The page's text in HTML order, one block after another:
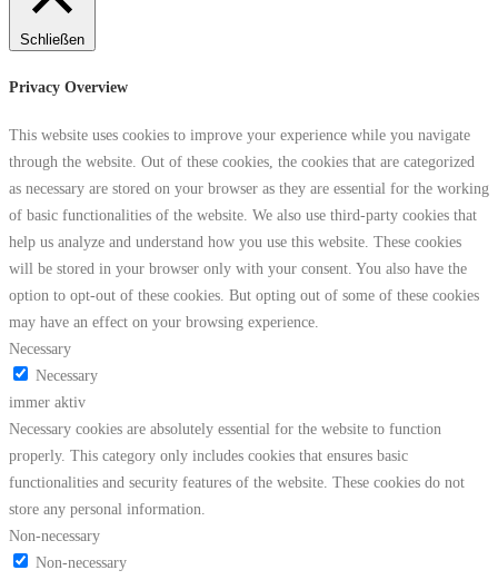
Schließen
Privacy Overview
This website uses cookies to improve your experience while you navigate
through the website. Out of these cookies, the cookies that are categorized
as necessary are stored on your browser as they are essential for the working
of basic functionalities of the website. We also use third-party cookies that
help us analyze and understand how you use this website. These cookies
will be stored in your browser only with your consent. You also have the
option to opt-out of these cookies. But opting out of some of these cookies
may have an effect on your browsing experience.
Necessary
Necessary
immer aktiv
Necessary cookies are absolutely essential for the website to function
properly. This category only includes cookies that ensures basic
functionalities and security features of the website. These cookies do not
store any personal information.
Non-necessary
Non-necessary